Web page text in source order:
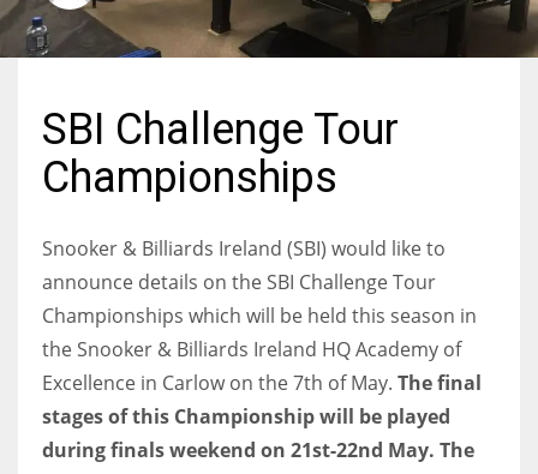
NYJ
3
ATL
24
SBI Challenge Tour
Championships
Snooker & Billiards Ireland (SBI) would like to
announce details on the SBI Challenge Tour
Championships which will be held this season in
the Snooker & Billiards Ireland HQ Academy of
Excellence in Carlow on the 7th of May. The final
stages of this Championship will be played
during finals weekend on 21st-22nd May. The